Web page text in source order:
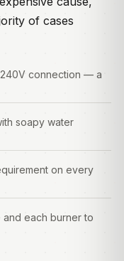
of cases
240V connection — a
soapy water
on every
each burner to